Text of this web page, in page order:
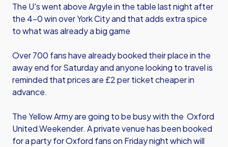
The U's went above Argyle in the table last night after
the 4-0 win over York City and that adds extra spice
to what was already a big game
Over 700 fans have already booked their place in the
away end for Saturday and anyone looking to travel is
reminded that prices are £2 per ticket cheaper in
advance.
The Yellow Army are going to be busy with the Oxford
United Weekender. A private venue has been booked
for a party for Oxford fans on Friday night which will